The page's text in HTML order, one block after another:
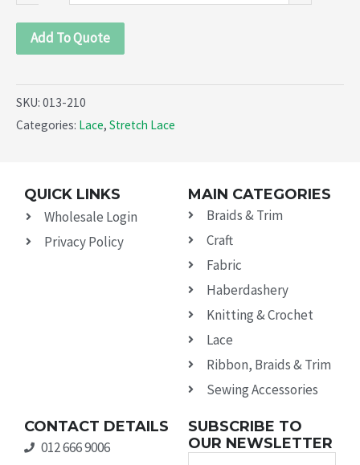
Add To Quote
SKU: 013-210
Categories: Lace, Stretch Lace
QUICK LINKS
Wholesale Login
Privacy Policy
MAIN CATEGORIES
Braids & Trim
Craft
Fabric
Haberdashery
Knitting & Crochet
Lace
Ribbon, Braids & Trim
Sewing Accessories
CONTACT DETAILS
012 666 9006
SUBSCRIBE TO
OUR NEWSLETTER